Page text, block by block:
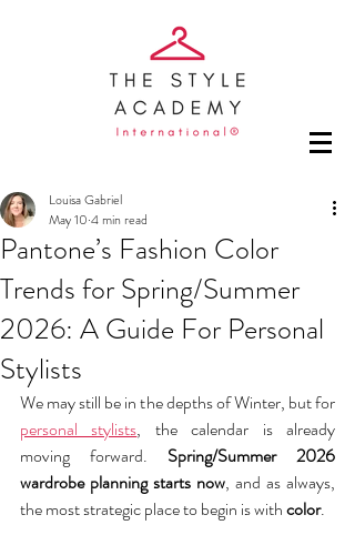
Pantone’s Fashion Color
Trends for Spring/Summer
2026: A Guide For Personal
Stylists
Louisa Gabriel
May 10 4 min read
personal stylists, the calendar is already
moving forward. Spring/Summer 2026
wardrobe planning starts now, and as always,
the most strategic place to begin is with color.